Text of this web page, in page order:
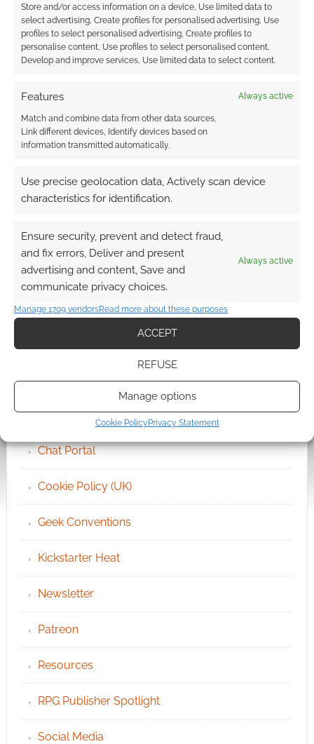
Store and/or access information on a device, Use limited data to
select advertising, Create profiles for personalised advertising, Use
profiles to select personalised advertising, Create profiles to
personalise content, Use profiles to select personalised content,
Develop and improve services, Use limited data to select content.
Features Always active
Match and combine data from other data sources,
Link different devices, Identify devices based on
information transmitted automatically.
Use precise geolocation data, Actively scan device
characteristics for identification.
Ensure security, prevent and detect fraud,
and fix errors, Deliver and present
advertising and content, Save and
communicate privacy choices.
Always active
Manage 1709 vendorsRead more about these purposes
ACCEPT
REFUSE
Manage options
Cookie PolicyPrivacy Statement
QUICK LINKS
Archives
Become an Event Sponsor
Chat Portal
Cookie Policy (UK)
Geek Conventions
Kickstarter Heat
Newsletter
Patreon
Resources
RPG Publisher Spotlight
Social Media